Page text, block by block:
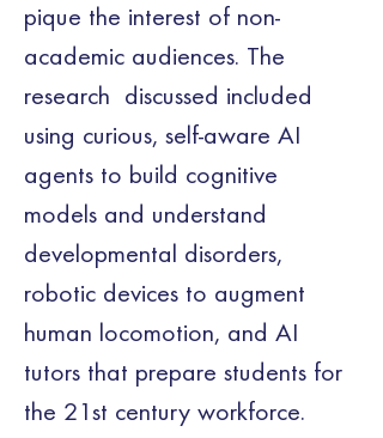
pique the interest of non-
academic audiences. The
research  discussed included
using curious, self-aware AI
agents to build cognitive
models and understand
developmental disorders,
robotic devices to augment
human locomotion, and AI
tutors that prepare students for
the 21st century workforce.